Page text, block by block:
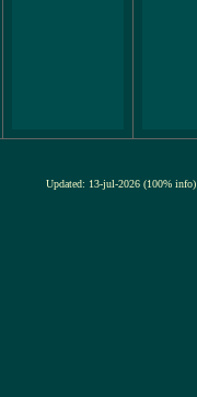
Updated: 13-jul-2026 (100% info)